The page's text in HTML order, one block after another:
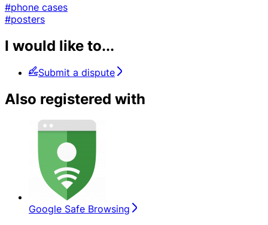
#phone cases
#posters
I would like to...
Submit a dispute
Also registered with
Google Safe Browsing